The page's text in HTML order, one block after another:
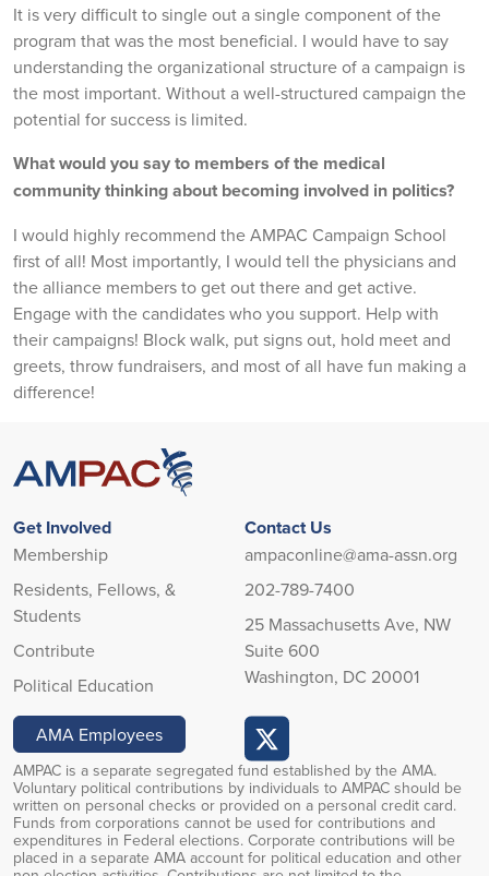
It is very difficult to single out a single component of the
program that was the most beneficial. I would have to say
understanding the organizational structure of a campaign is
the most important. Without a well-structured campaign the
potential for success is limited.
What would you say to members of the medical
community thinking about becoming involved in politics?
I would highly recommend the AMPAC Campaign School
first of all! Most importantly, I would tell the physicians and
the alliance members to get out there and get active.
Engage with the candidates who you support. Help with
their campaigns! Block walk, put signs out, hold meet and
greets, throw fundraisers, and most of all have fun making a
difference!
AMPAC is a separate segregated fund established by the AMA.
Voluntary political contributions by individuals to AMPAC should be
written on personal checks or provided on a personal credit card.
Funds from corporations cannot be used for contributions and
expenditures in Federal elections. Corporate contributions will be
placed in a separate AMA account for political education and other
Get Involved
Membership
Residents, Fellows, &
Students
Contribute
Political Education
Contact Us
ampaconline@ama-assn.org
202-789-7400
25 Massachusetts Ave, NW
Suite 600
Washington, DC 20001
AMA Employees